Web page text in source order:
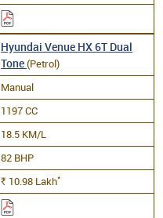
Hyundai Venue HX 6T Dual
Tone(Petrol)
Manual
1197 CC
18.5 KM/L
82 BHP
Rs. 10.98 Lakh*